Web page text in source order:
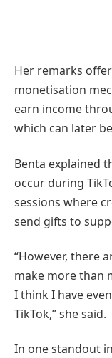
Her remarks
monetisation
earn income
which can later
Benta explained
occur during
sessions where
send gifts to
“However, there
make more than
I think I have
TikTok,” she said.
In one standout